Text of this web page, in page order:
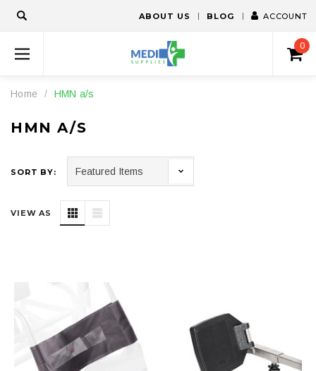
ABOUT US BLOG ACCOUNT
0
Home HMN a/s
HMN A/S
SORT BY:
VIEW AS